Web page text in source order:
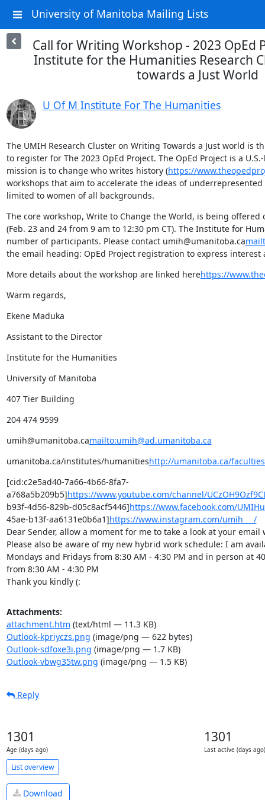
University of Manitoba Mailing Lists
Call for Writing Workshop - 2023 OpEd
Institute for the Humanities Research
towards a Just World
U Of M Institute For The Humanities
The UMIH Research Cluster on Writing Towards a Just world is
to register for The 2023 OpEd Project. The OpEd Project is a
mission is to change who writes history (https://
workshops that aim to accelerate the ideas of
limited to women of all backgrounds.
The core workshop, Write to Change the World, is being
(Feb. 23 and 24 from 9 am to 12:30 pm CT). The Institute for
number of participants. Please contact umih@umanitoba.ca
the email heading: OpEd Project registration to express interest
More details about the workshop are linked herehttps://
Warm regards,
Ekene Maduka
Assistant to the Director
Institute for the Humanities
University of Manitoba
407 Tier Building
204 474 9599
umih@umanitoba.camailto:umih@ad.umanitoba.ca
umanitoba.ca/institutes/humanitieshttp://umanitoba.ca/
[cid:c2e5ad40-7a66-4b66-8fa7-
a768a5b209b5]https://www.youtube.com/channel/
b93f-4d56-829b-d05c8acf5446]https://www.facebook.com/
45ae-b13f-aa6131e0b6a1]https://www.instagram.com/umih___/
Dear Sender, allow a moment for me to take a look at your
Please also be aware of my new hybrid work schedule: I am
Mondays and Fridays from 8:30 AM - 4:30 PM and in person at
from 8:30 AM - 4:30 PM
Thank you kindly (:
Attachments:
attachment.htm (text/html — 11.3 KB)
Outlook-kpriyczs.png (image/png — 622 bytes)
Outlook-sdfoxe3i.png (image/png — 1.7 KB)
Outlook-vbwg35tw.png (image/png — 1.5 KB)
Reply
1301
Age (days ago)
1301
Last active (days ago)
List overview
Download